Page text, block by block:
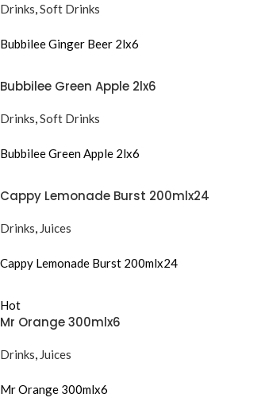
Drinks,Soft Drinks
Bubbilee Ginger Beer 2lx6
Bubbilee Green Apple 2lx6
Drinks,Soft Drinks
Bubbilee Green Apple 2lx6
Cappy Lemonade Burst 200mlx24
Drinks, Juices
Cappy Lemonade Burst 200mlx24
Hot
Mr Orange 300mlx6
Drinks, Juices
Mr Orange 300mlx6